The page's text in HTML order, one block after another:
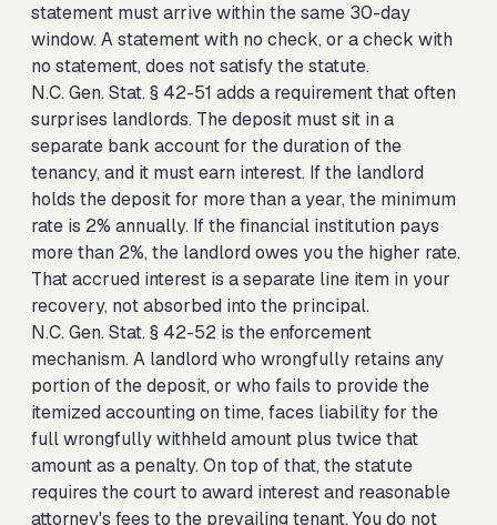
statement must arrive within the same 30-day
window. A statement with no check, or a check with
no statement, does not satisfy the statute.
N.C. Gen. Stat. § 42-51 adds a requirement that often
surprises landlords. The deposit must sit in a
separate bank account for the duration of the
tenancy, and it must earn interest. If the landlord
holds the deposit for more than a year, the minimum
rate is 2% annually. If the financial institution pays
more than 2%, the landlord owes you the higher rate.
That accrued interest is a separate line item in your
recovery, not absorbed into the principal.
N.C. Gen. Stat. § 42-52 is the enforcement
mechanism. A landlord who wrongfully retains any
portion of the deposit, or who fails to provide the
itemized accounting on time, faces liability for the
full wrongfully withheld amount plus twice that
amount as a penalty. On top of that, the statute
requires the court to award interest and reasonable
attorney's fees to the prevailing tenant. You do not